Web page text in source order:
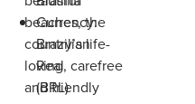
Currency:
Brazilian
Real
(BRL)
beaches, the
country’s life-
loving, carefree
and friendly